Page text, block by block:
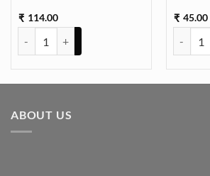
₹ 114.00 ₹ 45.00
ABOUT US